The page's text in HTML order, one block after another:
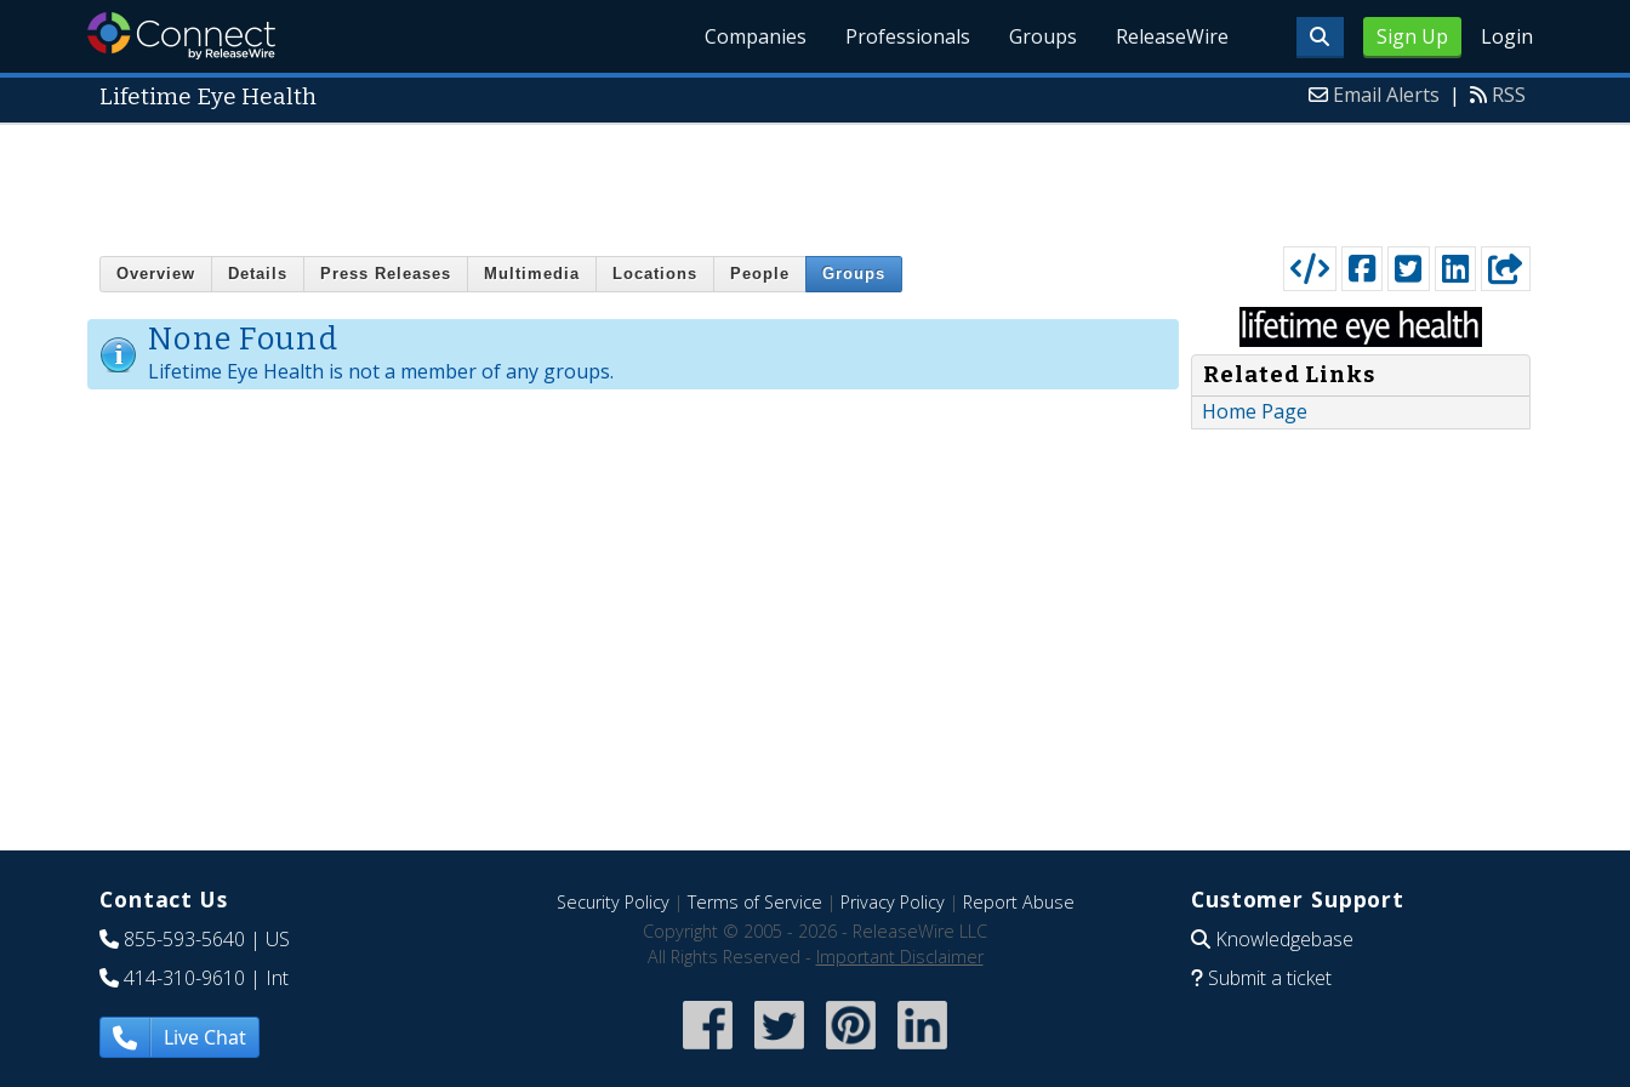
Sign Up Login
Companies Professionals Groups ReleaseWire
Lifetime Eye Health Email Alerts | RSS
Overview Details Press Releases Multimedia Locations People Groups
None Found
Lifetime Eye Health is not a member of any groups.
Related Links
Home Page
Contact Us
855-593-5640 | US
414-310-9610 | Int
Live Chat
Security Policy|Terms of Service | Privacy Policy| Report Abuse
Copyright © 2005 - 2026 - ReleaseWire LLC
All Rights Reserved - Important Disclaimer
Customer Support
Knowledgebase
Submit a ticket